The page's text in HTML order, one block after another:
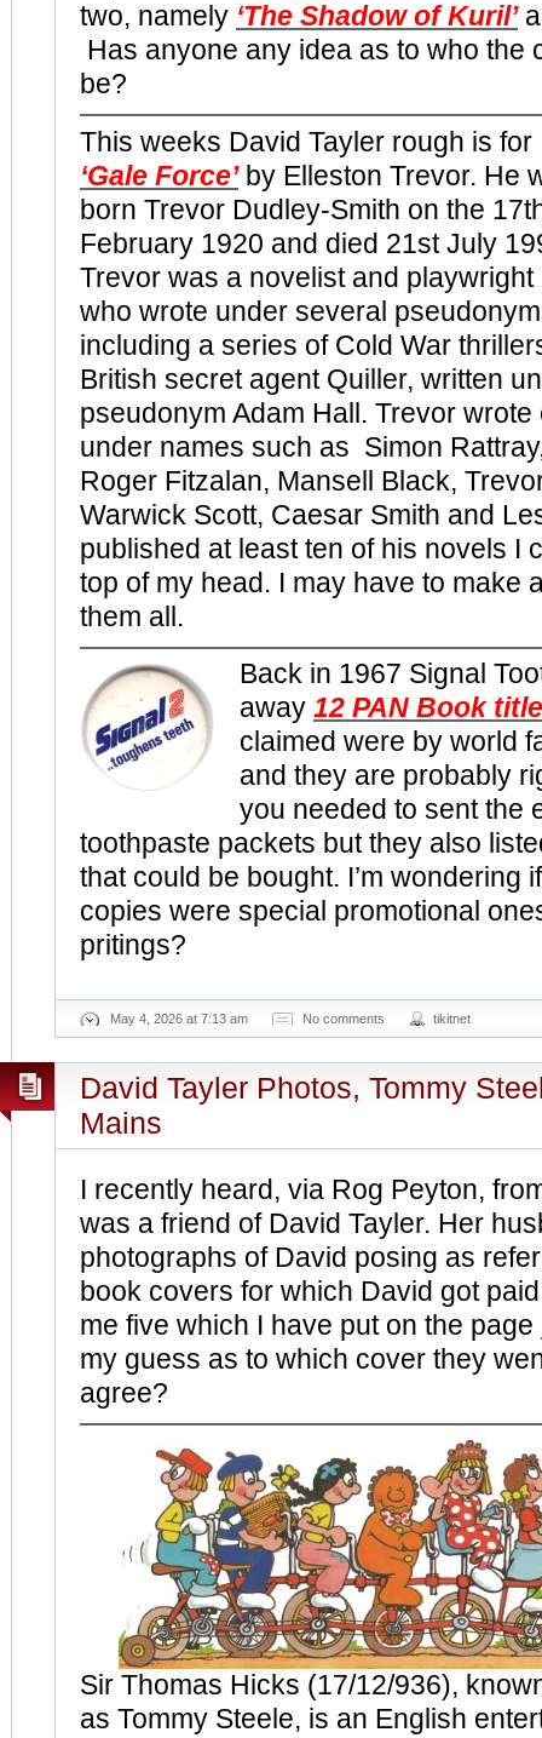
two, namely ‘The Shadow of Kuril’
Has anyone any idea as to who the
be?
This weeks David Tayler rough is for
‘Gale Force’by Elleston Trevor. He
born Trevor Dudley-Smith on the
February 1920 and died 21st July
Trevor was a novelist and playwright
who wrote under several
including a series of Cold War
British secret agent Quiller, written
pseudonym Adam Hall. Trevor
under names such as Simon
Roger Fitzalan, Mansell Black,
Warwick Scott, Caesar Smith and
published at least ten of his novels I
top of my head. I may have to make
them all.
Back in 1967 Signal
away 12 PAN Book
claimed were by world
and they are probably
you needed to sent the
toothpaste packets but they also
that could be bought. I’m wondering
copies were special promotional
pritings?
May 4, 2026 at 7:13 am No comments tikitnet
David Tayler Photos, Tommy
Mains
I recently heard, via Rog Peyton,
was a friend of David Tayler. Her
photographs of David posing as
book covers for which David got
me five which I have put on the page
my guess as to which cover they
agree?
Sir Thomas Hicks (17/12/936),
as Tommy Steele, is an English